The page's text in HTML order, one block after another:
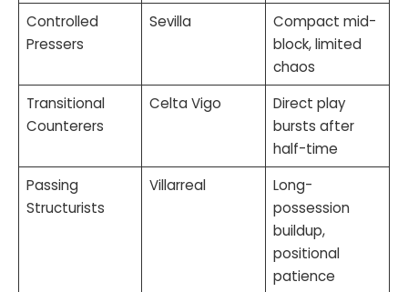
Controlled
Pressers
Sevilla
Compact mid-
block, limited
chaos
Transitional
Counterers
Celta Vigo
Direct play
bursts after
half-time
Passing
Structurists
Villarreal
Long-
possession
buildup,
positional
patience